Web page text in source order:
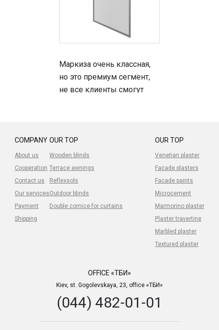
Маркиза очень классная,
но это премиум сегмент,
не все клиенты смогут
довольны.
COMPANY
About us
Cooperation
Contact us
Our services
Payment
Shipping
OUR TOP
Venetian plaster
Facade plasters
Facade paints
Microcement
Marmorino plaster
Plaster travertine
Marbled plaster
Textured plaster
OUR TOP
Wooden blinds
Terrace awnings
Reflexsols
Outdoor blinds
Double cornice for curtains
OFFICE «ТБИ»
Kiev, st. Gogolevskaya, 23, office «ТБИ»
(044) 482-01-01